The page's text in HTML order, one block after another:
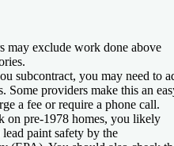
may exclude work done above
subcontract, you may need to
Some providers make this an
a fee or require a phone call.
on pre-1978 homes, you likely
paint safety by the